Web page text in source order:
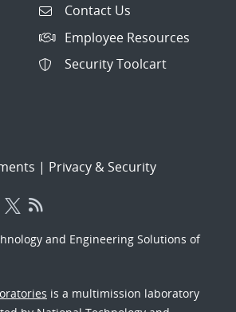
Contact Us
Employee Resources
Security Toolcart
| Privacy & Security
and Engineering Solutions of
is a multimission laboratory